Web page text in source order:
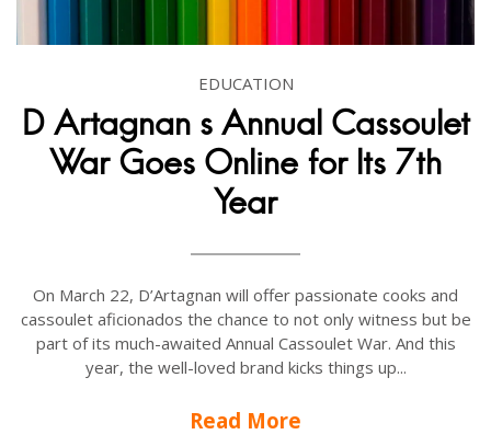
EDUCATION
D Artagnan s Annual Cassoulet
War Goes Online for Its 7th
Year
On March 22, D’Artagnan will offer passionate cooks and
cassoulet aficionados the chance to not only witness but be
part of its much-awaited Annual Cassoulet War. And this
year, the well-loved brand kicks things up...
Read More